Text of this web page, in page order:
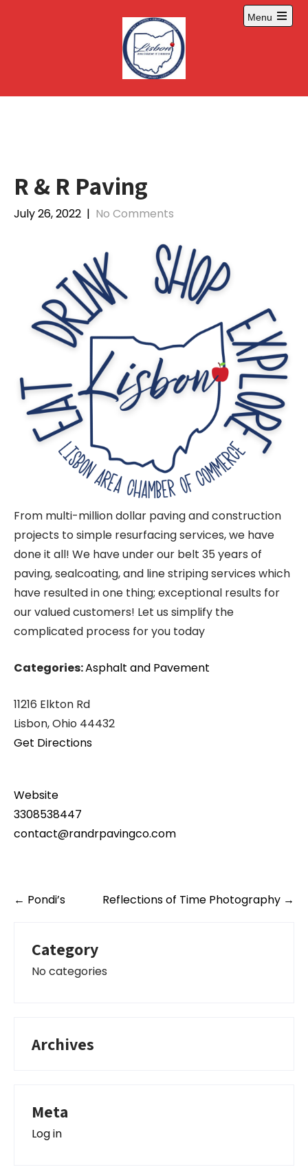
Menu
Open
R & R Paving
July 26, 2022 | No Comments
From multi-million dollar paving and construction
projects to simple resurfacing services, we have
done it all! We have under our belt 35 years of
paving, sealcoating, and line striping services which
have resulted in one thing; exceptional results for
our valued customers! Let us simplify the
complicated process for you today
Categories:Asphalt and Pavement
11216 Elkton Rd
Lisbon, Ohio 44432
Get Directions
Website
3308538447
contact@randrpavingco.com
Post
← Pondi’s Reflections of Time Photography →
Category
No categories
Archives
Meta
Log in